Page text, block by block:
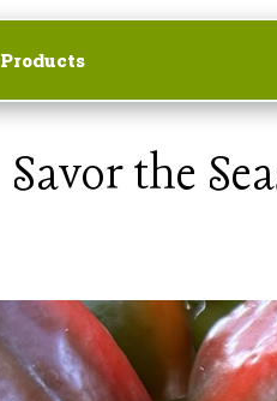
Products
Savor the